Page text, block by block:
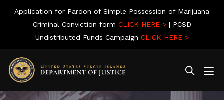
Application for Pardon of Simple Possession of Marijuana
Criminal Conviction form CLICK HERE >| PCSD
Undistributed Funds Campaign CLICK HERE >